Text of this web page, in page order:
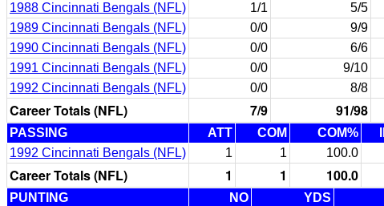
1988 Cincinnati Bengals (NFL)
1/1 5/5
1989 Cincinnati Bengals (NFL)
0/0 9/9
1990 Cincinnati Bengals (NFL)
0/0 6/6
1991 Cincinnati Bengals (NFL)
0/0 9/10
1992 Cincinnati Bengals (NFL)
0/0 8/8
Career Totals (NFL) 7/9 91/98
PASSING ATT COM COM%
1992 Cincinnati Bengals (NFL)
1 1 100.0
Career Totals (NFL) 1 1 100.0
PUNTING NO YDS